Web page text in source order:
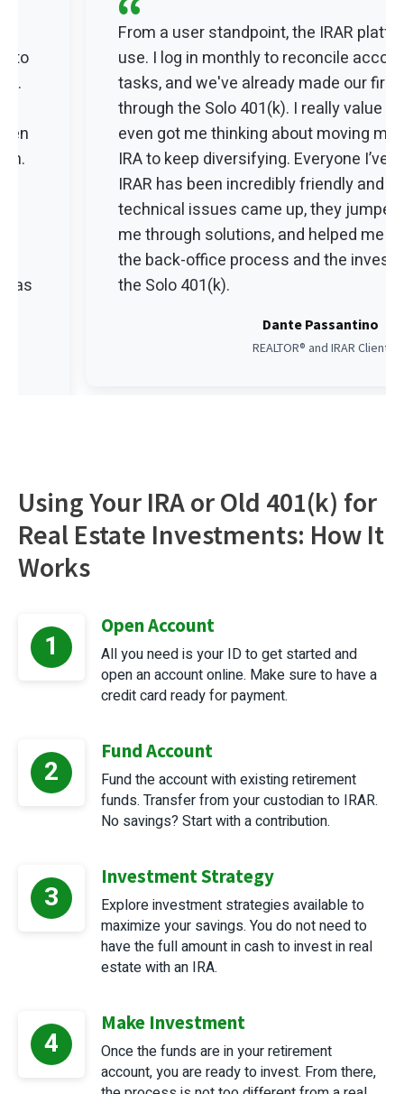
as
“
From a user standpoint, the IRAR
use. I log in monthly to reconcile
tasks, and we've already made our
through the Solo 401(k). I really value
even got me thinking about moving
IRA to keep diversifying. Everyone I’ve
IRAR has been incredibly friendly and
technical issues came up, they
me through solutions, and helped me
the back-office process and the
the Solo 401(k).
Dante Passantino
REALTOR® and IRAR Client
Using Your IRA or Old 401(k) for
Real Estate Investments: How It
Works
1
Open Account
All you need is your ID to get started and
open an account online. Make sure to have a
credit card ready for payment.
2
Fund Account
Fund the account with existing retirement
funds. Transfer from your custodian to IRAR.
No savings? Start with a contribution.
3
Investment Strategy
Explore investment strategies available to
maximize your savings. You do not need to
have the full amount in cash to invest in real
estate with an IRA.
4
Make Investment
Once the funds are in your retirement
account, you are ready to invest. From there,